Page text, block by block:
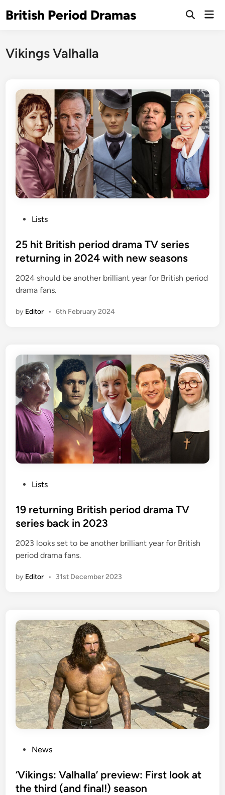
toBritish Period Dramas
Open
Vikings Valhalla
s
t
d
i
Lists
25 hit British period drama TV series
returning in 2024 with new seasons
2024 should be another brilliant year for British period
drama fans.
by Editor • 6th February 2024
s
t
d
i
Lists
19 returning British period drama TV
series back in 2023
2023 looks set to be another brilliant year for British
period drama fans.
by Editor • 31st December 2023
s
t
News
‘Vikings: Valhalla’ preview: First look at
the third (and final!) season